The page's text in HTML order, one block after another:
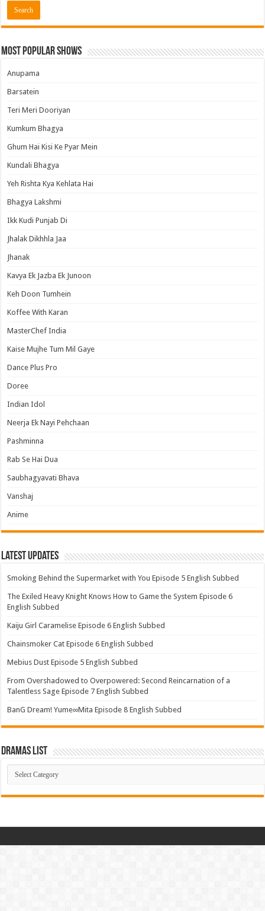
Most Popular Shows
Anupama
Barsatein
Teri Meri Dooriyan
Kumkum Bhagya
Ghum Hai Kisi Ke Pyar Mein
Kundali Bhagya
Yeh Rishta Kya Kehlata Hai
Bhagya Lakshmi
Ikk Kudi Punjab Di
Jhalak Dikhhla Jaa
Jhanak
Kavya Ek Jazba Ek Junoon
Keh Doon Tumhein
Koffee With Karan
MasterChef India
Kaise Mujhe Tum Mil Gaye
Dance Plus Pro
Doree
Indian Idol
Neerja Ek Nayi Pehchaan
Pashminna
Rab Se Hai Dua
Saubhagyavati Bhava
Vanshaj
Anime
Latest Updates
Smoking Behind the Supermarket with You Episode 5 English Subbed
The Exiled Heavy Knight Knows How to Game the System Episode 6
English Subbed
Kaiju Girl Caramelise Episode 6 English Subbed
Chainsmoker Cat Episode 6 English Subbed
Mebius Dust Episode 5 English Subbed
From Overshadowed to Overpowered: Second Reincarnation of a
Talentless Sage Episode 7 English Subbed
BanG Dream! Yume∞Mita Episode 8 English Subbed
Dramas List
Dramas
List